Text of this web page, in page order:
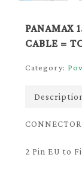
PANAMAX
CABLE =
Category:
2 Pin EU to